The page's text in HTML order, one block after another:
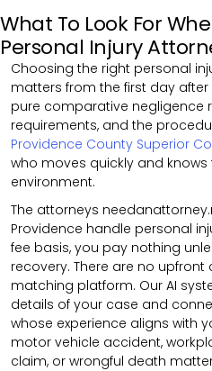
What To Look For
Personal Injury
Choosing the right personal
matters from the first day after
pure comparative negligence
requirements, and the
Providence County Superior
who moves quickly and
environment.
The attorneys
Providence handle personal
fee basis, you pay nothing
recovery. There are no
matching platform. Our AI
details of your case and
whose experience aligns with
motor vehicle accident,
claim, or wrongful death